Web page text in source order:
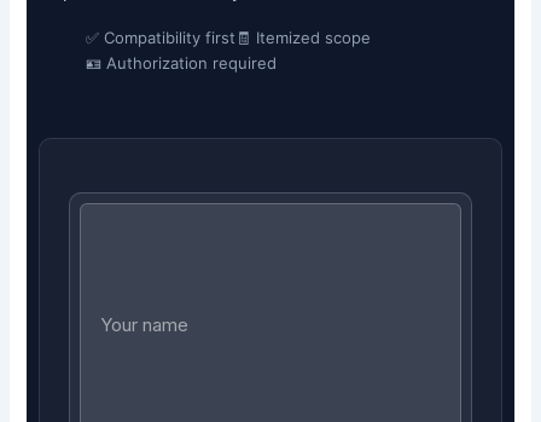
✅ Compatibility first 🧾 Itemized scope
🪪 Authorization required